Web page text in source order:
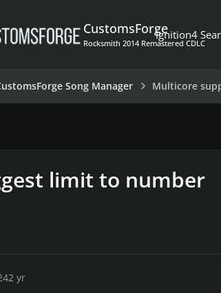
CustomsForge
Rocksmith 2014 Remastered CDLC
Ignition4
Song Manager Multicore
limit to number
2 yr